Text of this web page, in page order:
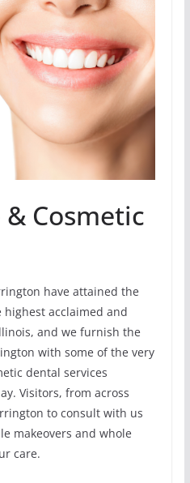
Cosmetic
have attained the
acclaimed and
and we furnish the
with some of the very
dental services
Visitors, from across
to consult with us
makeovers and whole
care.